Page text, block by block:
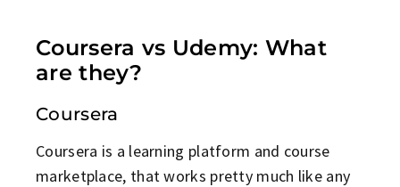
Coursera vs Udemy: What
are they?
Coursera
Coursera is a learning platform and course
marketplace, that works pretty much like any